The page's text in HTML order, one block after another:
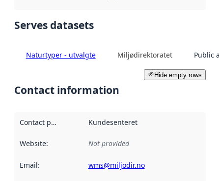
Serves datasets
Naturtyper - utvalgte Miljødirektoratet Public
Hide empty rows
Contact information
Contact point Kundesenteret
Website: Not provided
Email: wms@miljodir.no